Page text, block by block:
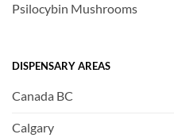
Psilocybin Mushrooms
DISPENSARY AREAS
Canada BC
Calgary